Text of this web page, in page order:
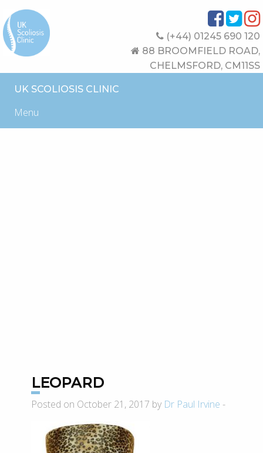
(+44) 01245 690 120
88 BROOMFIELD ROAD,
CHELMSFORD, CM11SS
UK SCOLIOSIS CLINIC
Menu
LEOPARD
Posted on October 21, 2017 by Dr Paul Irvine -